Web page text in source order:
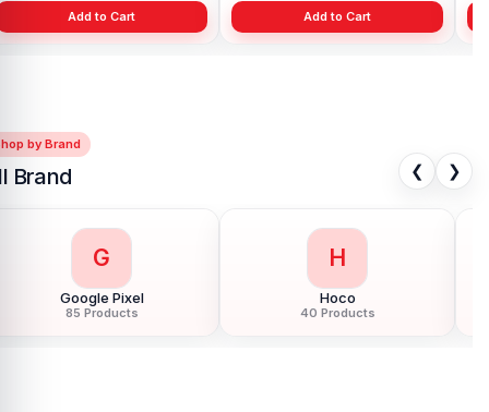
Add to Cart
by Brand
Brand ❮ ❯
G
Google Pixel
85 Products
H
Hoco
40 Products